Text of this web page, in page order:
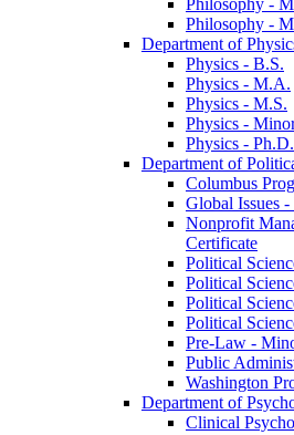
Philosophy -​
Department of
Physics -​ B.S.
Physics -​ M.A.
Physics -​ M.S.
Physics -​
Physics -​ Ph.D.
Department of
Columbus
Global Issues
Nonprofit
Certificate
Political
Political
Political
Political
Pre-​Law -​
Public
Washington
Department of
Clinical